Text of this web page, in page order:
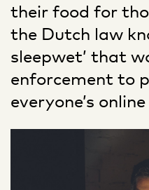
their food for
the Dutch law
sleepwet’ that
enforcement to
everyone’s